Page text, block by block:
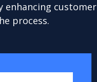
enhancing customer
process.